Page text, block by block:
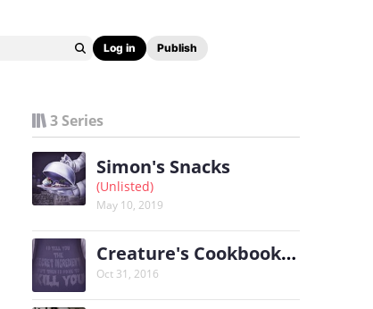
Log in Publish
3 Series
Simon's Snacks
(Unlisted)
May 10, 2019
Creature's Cookbook 2: Monster's Mise en Place
Oct 31, 2016